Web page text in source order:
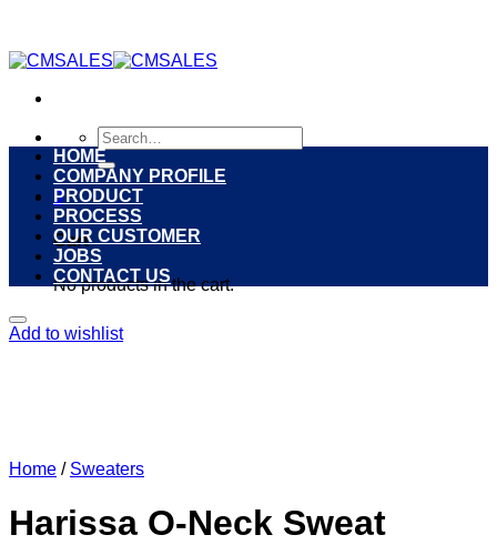
content
Search
for:
0
Cart
No products in the cart.
HOME
COMPANY PROFILE
PRODUCT
PROCESS
OUR CUSTOMER
JOBS
CONTACT US
Add to wishlist
Home / Sweaters
Harissa O-Neck Sweat